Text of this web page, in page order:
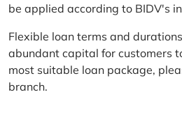
be applied according to BIDV's
Flexible loan terms and
abundant capital for customers
most suitable loan package,
branch.